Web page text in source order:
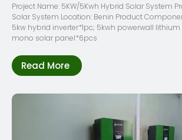
Project Name: 5KW/5Kwh Hybrid Solar System
Solar System Location: Benin Product
5kw hybrid inverter*1pc; 5kwh powerwall
mono solar panel*6pcs
Read More